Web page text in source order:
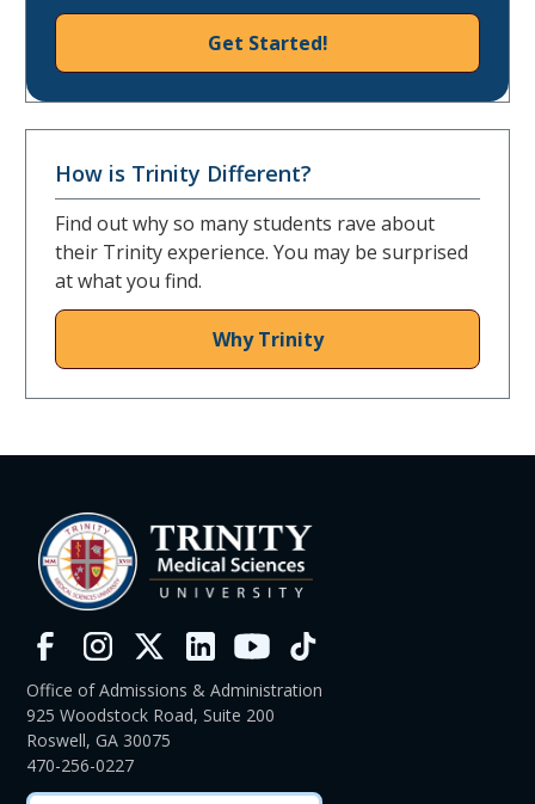
Get Started!
How is Trinity Different?
Find out why so many students rave about
their Trinity experience. You may be surprised
at what you find.
Why Trinity
Office of Admissions & Administration
925 Woodstock Road, Suite 200
Roswell, GA 30075
470-256-0227